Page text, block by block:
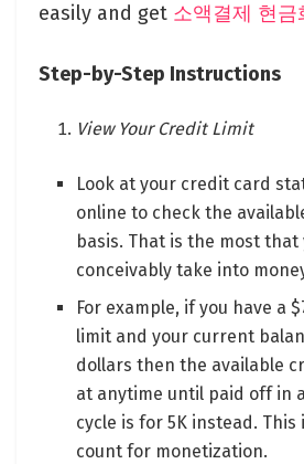
easily and get 소액결제 현금
Step-by-Step Instructions
View Your Credit Limit
Look at your credit card
online to check the
basis. That is the most that
conceivably take into
For example, if you have a
limit and your current
dollars then the available
at anytime until paid off in
cycle is for 5K instead. This
count for monetization.